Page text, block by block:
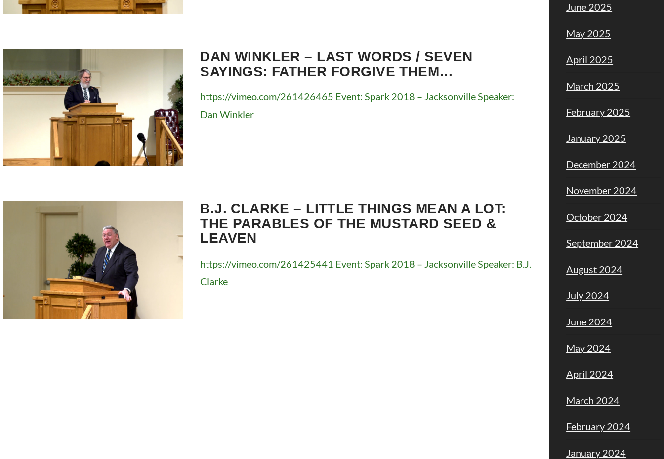
DAN WINKLER – LAST WORDS / SEVEN
SAYINGS: FATHER FORGIVE THEM…
https://vimeo.com/261426465 Event: Spark 2018 – Jacksonville Speaker:
Dan Winkler
B.J. CLARKE – LITTLE THINGS MEAN A LOT:
THE PARABLES OF THE MUSTARD SEED &
LEAVEN
https://vimeo.com/261425441 Event: Spark 2018 – Jacksonville Speaker: B.J.
Clarke
June 2025
May 2025
April 2025
March 2025
February 2025
January 2025
December 2024
November 2024
October 2024
September 2024
August 2024
July 2024
June 2024
May 2024
April 2024
March 2024
February 2024
January 2024